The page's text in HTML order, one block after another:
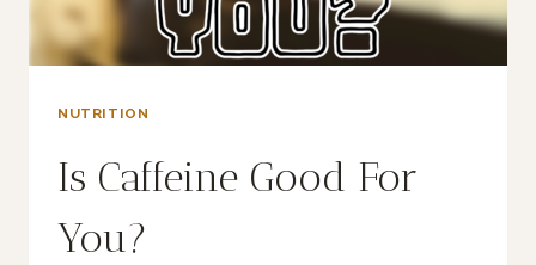
NUTRITION
Is Caffeine Good For
You?